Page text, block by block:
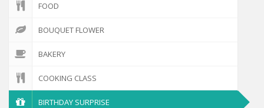
FOOD
BOUQUET FLOWER
BAKERY
COOKING CLASS
BIRTHDAY SURPRISE